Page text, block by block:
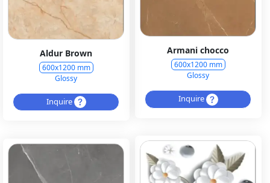
Armani chocco
600x1200 mm
Glossy
Inquire
Aldur Brown
600x1200 mm
Glossy
Inquire